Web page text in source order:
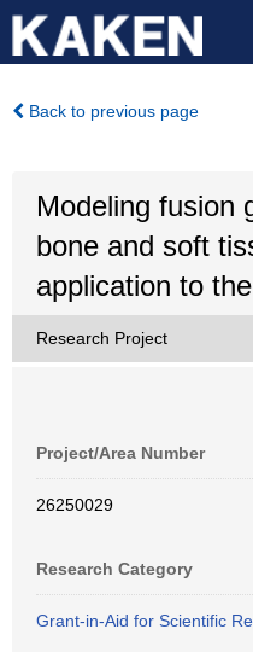
Back to previous page
Modeling fusion
bone and soft
application to
Research Project
Project/Area Number
26250029
Research Category
Grant-in-Aid for Scientific